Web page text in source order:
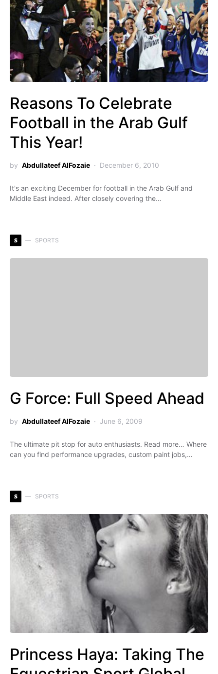
Reasons To Celebrate
Football in the Arab Gulf
This Year!
by Abdullateef AlFozaie December 6, 2010
It's an exciting December for football in the Arab Gulf and
Middle East indeed. After closely covering the…
S SPORTS
G Force: Full Speed Ahead
by Abdullateef AlFozaie June 6, 2009
The ultimate pit stop for auto enthusiasts. Read more… Where
can you find performance upgrades, custom paint jobs,…
S SPORTS
Princess Haya: Taking The